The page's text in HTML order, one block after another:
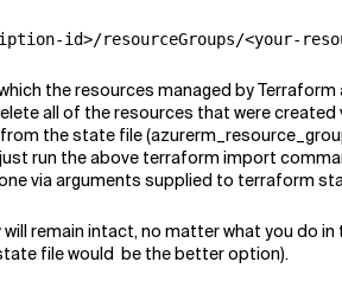
id>/resourceGroups/<your-
the resources managed by
all of the resources that were created
the state file
run the above terraform import
via arguments supplied to terraform
remain intact, no matter what you do
file would be the better option).